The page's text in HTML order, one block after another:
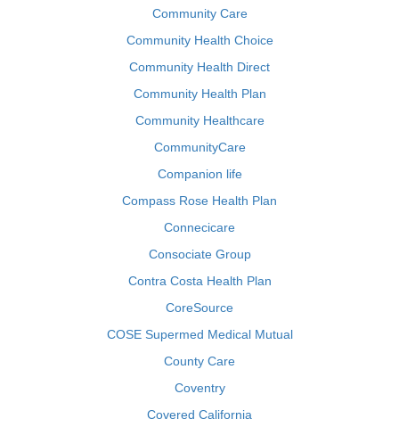
Community Care
Community Health Choice
Community Health Direct
Community Health Plan
Community Healthcare
CommunityCare
Companion life
Compass Rose Health Plan
Connecicare
Consociate Group
Contra Costa Health Plan
CoreSource
COSE Supermed Medical Mutual
County Care
Coventry
Covered California